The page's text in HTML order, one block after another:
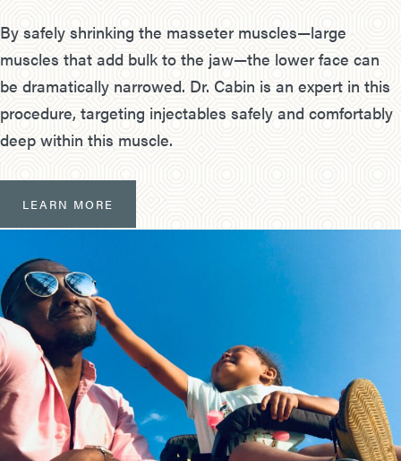
By safely shrinking the masseter muscles—large
muscles that add bulk to the jaw—the lower face can
be dramatically narrowed. Dr. Cabin is an expert in this
procedure, targeting injectables safely and comfortably
deep within this muscle.
LEARN MORE